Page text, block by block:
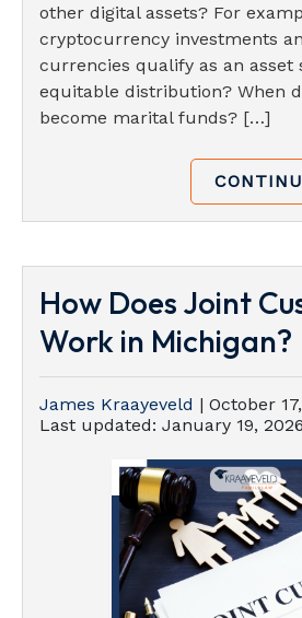
other digital assets? For
cryptocurrency investments
currencies qualify as an asset
equitable distribution? When
become marital funds? […]
How Does Joint
Work in Michigan?
James Kraayeveld | October
Last updated: January 19, 2026